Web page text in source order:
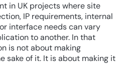
in UK projects where site
IP requirements, internal
interface needs can vary
to another. In that
is not about making
sake of it. It is about making it